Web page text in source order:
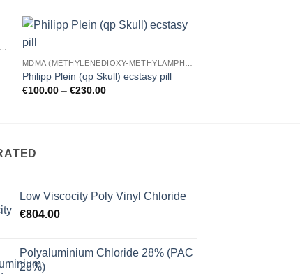
wishlist
Philipp Plein (qp Skull) ecstasy pill
€100.00 – €230.00Price
Low Viscocity Poly Vinyl Chloride
€804.00
Polyaluminium Chloride 28% (PAC
28%)